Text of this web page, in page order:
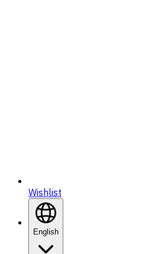
Wishlist
English